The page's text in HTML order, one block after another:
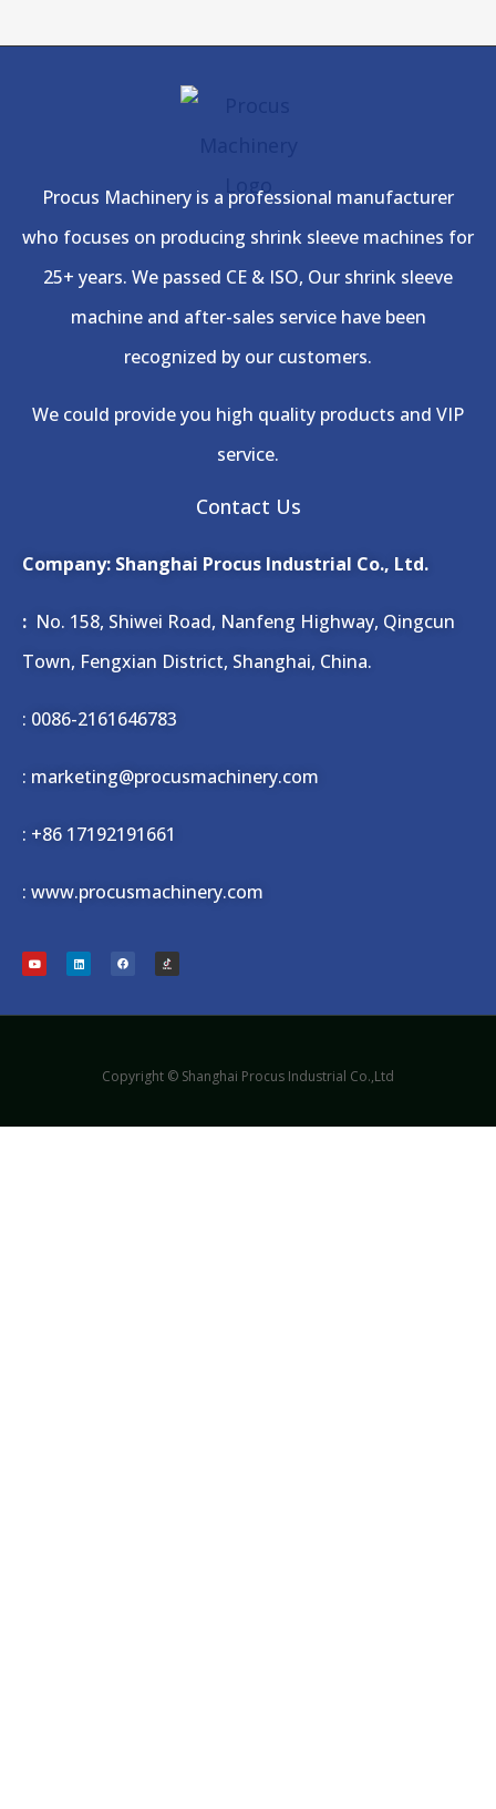
Procus Machinery is a professional manufacturer
who focuses on producing shrink sleeve machines for
25+ years. We passed CE & ISO, Our shrink sleeve
machine and after-sales service have been
recognized by our customers.
We could provide you high quality products and VIP
service.
Contact Us
Company: Shanghai Procus Industrial Co., Ltd.
: No. 158, Shiwei Road, Nanfeng Highway, Qingcun
Town, Fengxian District, Shanghai, China.
: 0086-2161646783
: marketing@procusmachinery.com
: +86 17192191661
: www.procusmachinery.com
Copyright © Shanghai Procus Industrial Co.,Ltd